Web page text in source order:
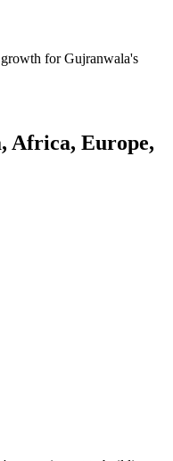
for Gujranwala's
Africa, Europe,